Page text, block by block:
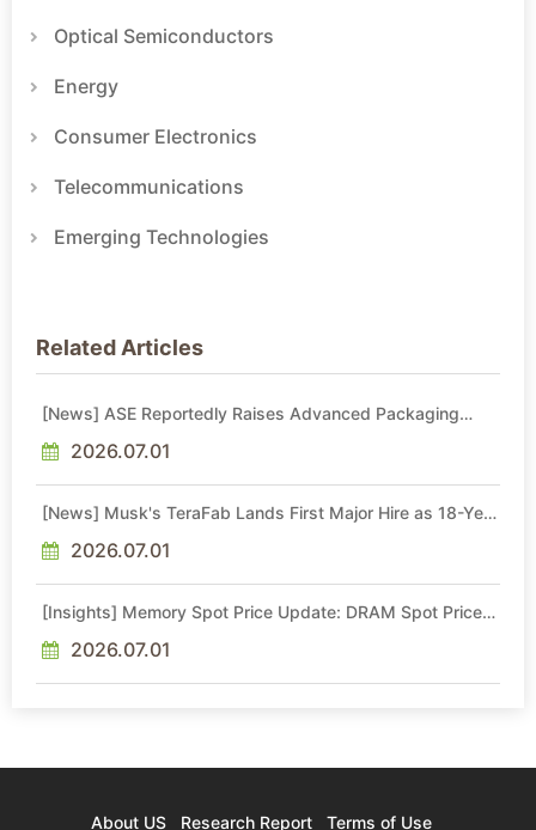
Optical Semiconductors
Energy
Consumer Electronics
Telecommunications
Emerging Technologies
Related Articles
[News] ASE Reportedly Raises Advanced Packaging
2026.07.01
[News] Musk's TeraFab Lands First Major Hire as 18-Year
2026.07.01
[Insights] Memory Spot Price Update: DRAM Spot Prices
Sideways Market
2026.07.01
About US Research Report Terms of Use